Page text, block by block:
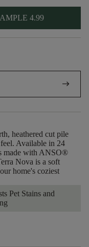
4.99
arrow_right_alt
heathered cut pile
Available in 24
made with ANSO®
Nova is a soft
home's coziest
Pet Stains and